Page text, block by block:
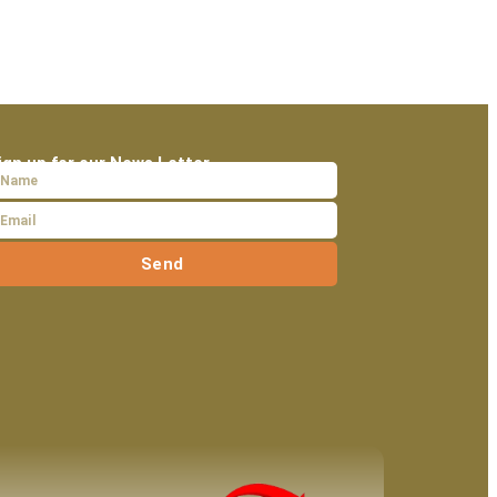
up for our News Letter
Send